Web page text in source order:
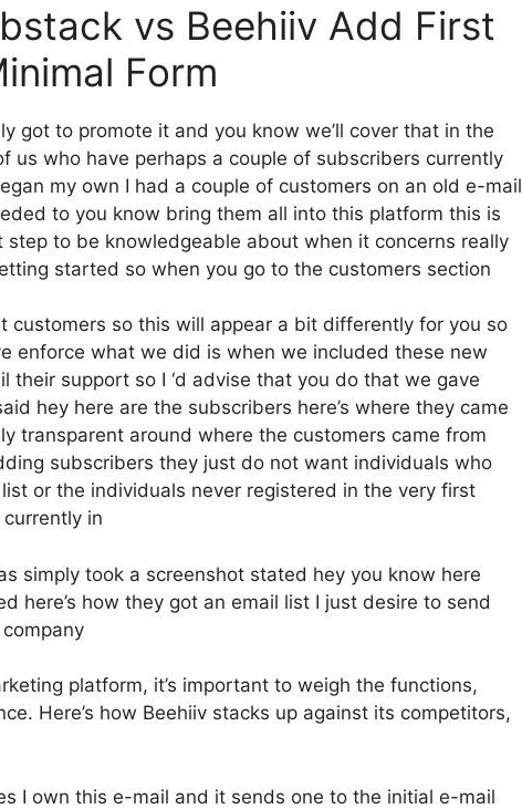
vs Beehiiv Add First
Form
got to promote it and you know we’ll cover that in the
us who have perhaps a couple of subscribers currently
my own I had a couple of customers on an old e-mail
to you know bring them all into this platform this is
step to be knowledgeable about when it concerns really
started so when you go to the customers section
customers so this will appear a bit differently for you so
enforce what we did is when we included these new
their support so I ‘d advise that you do that we gave
hey here are the subscribers here’s where they came
transparent around where the customers came from
subscribers they just do not want individuals who
or the individuals never registered in the very first
in
simply took a screenshot stated hey you know here
here’s how they got an email list I just desire to send
platform, it’s important to weigh the functions,
Here’s how Beehiiv stacks up against its competitors,
I own this e-mail and it sends one to the initial e-mail